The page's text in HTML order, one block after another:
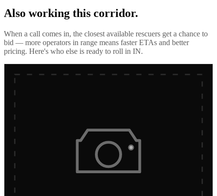
Also working this corridor.
When a call comes in, the closest available rescuers get a chance to
bid — more operators in range means faster ETAs and better
pricing. Here's who else is ready to roll in IN.